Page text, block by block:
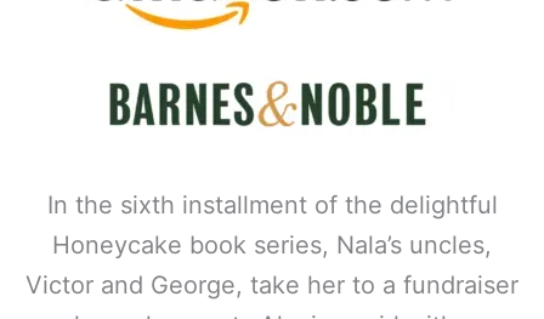
In the sixth installment of the delightful
Honeycake book series, Nala’s uncles,
Victor and George, take her to a fundraiser